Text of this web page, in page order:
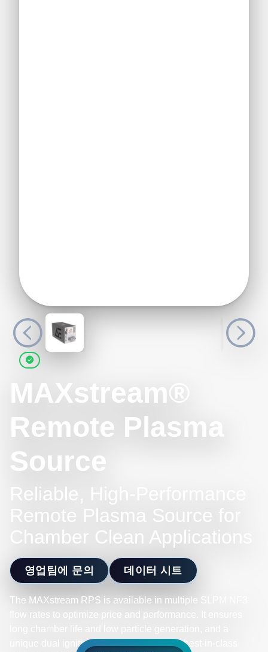
MAXstream®
Remote Plasma
Source
Reliable, High-Performance
Remote Plasma Source for
Chamber Clean Applications
영업팀에 문의 데이터 시트
The MAXstream RPS is available in multiple SLPM NF3
flow rates to optimize price and performance. It ensures
unique dual ignition core design delivers best-in-class